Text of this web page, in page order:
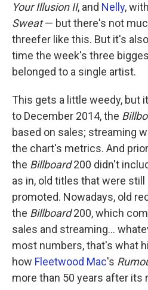
Your Illusion II, and Nelly,
Sweat— but there's not
threefer like this. But it's
time the week's three
belonged to a single artist.
This gets a little weedy, but
to December 2014, the
based on sales; streaming
the chart's metrics. And
the Billboard200 didn't
as in, old titles that were
promoted. Nowadays, old
the Billboard200, which
sales and streaming…
most numbers, that's what
how Fleetwood Mac's
more than 50 years after its